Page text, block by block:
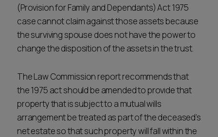
(Provision for Family and Dependants) Act 1975
case cannot claim against those assets because
the surviving spouse does not have the power to
change the disposition of the assets in the trust.
The Law Commission report recommends that
the 1975 act should be amended to provide that
property that is subject to a mutual wills
arrangement be treated as part of the deceased’s
net estate so that such property will fall within the